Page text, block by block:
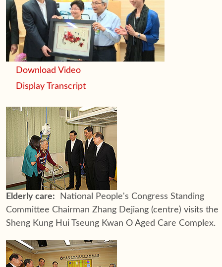
Download Video
Display Transcript
Elderly care: National People's Congress Standing
Committee Chairman Zhang Dejiang (centre) visits the
Sheng Kung Hui Tseung Kwan O Aged Care Complex.